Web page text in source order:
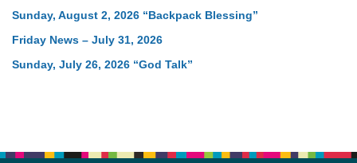
Sunday, August 2, 2026 “Backpack Blessing”
Friday News – July 31, 2026
Sunday, July 26, 2026 “God Talk”